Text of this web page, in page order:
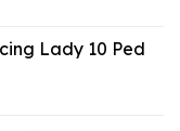
Lady 10 Ped